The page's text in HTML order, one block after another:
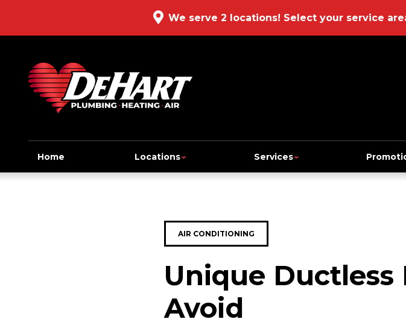
We serve 2 locations! Select your service
Home Locations Services
AIR CONDITIONING
Unique Ductless
Avoid